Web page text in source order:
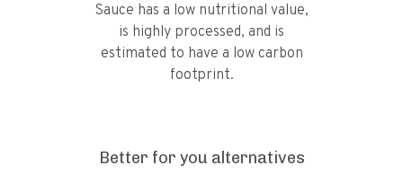
Sauce has a low nutritional value,
is highly processed, and is
estimated to have a low carbon
footprint.
Better for you alternatives